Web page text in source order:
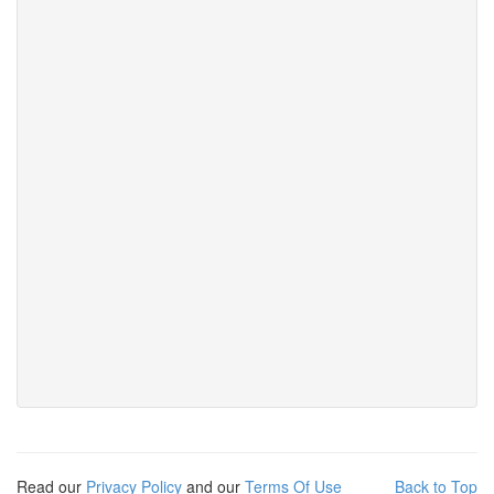
Back to Top
Read our Privacy Policy and our Terms Of Use